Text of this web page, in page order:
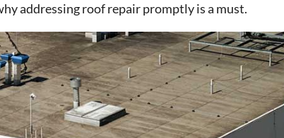
addressing roof repair promptly is a must.